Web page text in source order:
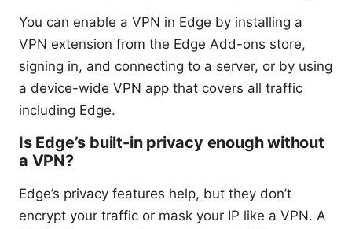
You can enable a VPN in Edge by installing a
VPN extension from the Edge Add-ons store,
signing in, and connecting to a server, or by using
a device-wide VPN app that covers all traffic
including Edge.
Is Edge’s built-in privacy enough without
a VPN?
Edge’s privacy features help, but they don’t
encrypt your traffic or mask your IP like a VPN. A